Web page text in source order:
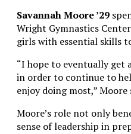
Savannah Moore ’29
Wright Gymnastics
girls with essential skills
“I hope to eventually get
in order to continue to
enjoy doing most,” Moore
Moore’s role not only
sense of leadership in